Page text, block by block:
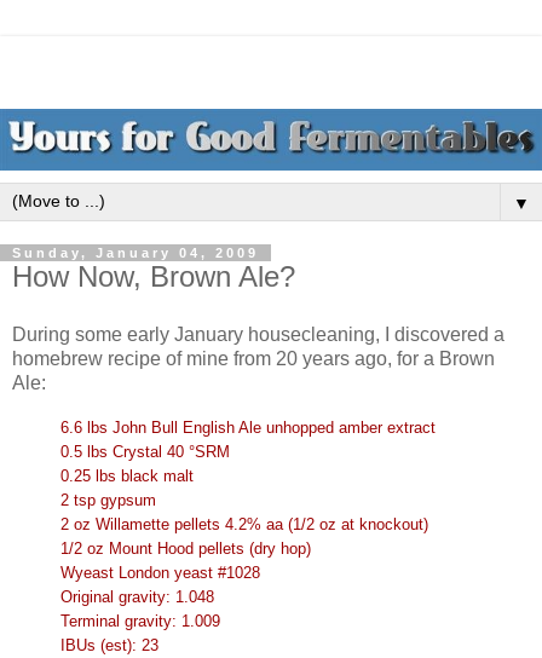
▼
Sunday, January 04, 2009
How Now, Brown Ale?
During some early January housecleaning, I discovered a
homebrew recipe of mine from 20 years ago, for a Brown
Ale:
6.6 lbs John Bull English Ale unhopped amber extract
0.5 lbs Crystal 40 °SRM
0.25 lbs black malt
2 tsp gypsum
2 oz Willamette pellets 4.2% aa (1/2 oz at knockout)
1/2 oz Mount Hood pellets (dry hop)
Wyeast London yeast #1028
Original gravity: 1.048
Terminal gravity: 1.009
IBUs (est): 23